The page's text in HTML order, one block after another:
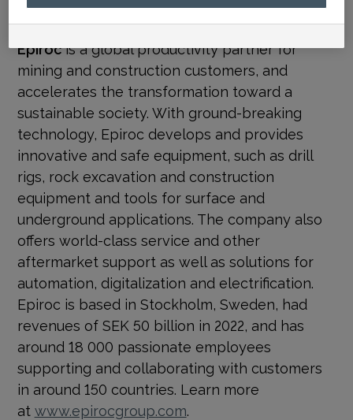
media@epiroc.com
Epirocis a global productivity partner for
mining and construction customers, and
accelerates the transformation toward a
sustainable society. With ground-breaking
technology, Epiroc develops and provides
innovative and safe equipment, such as drill
rigs, rock excavation and construction
equipment and tools for surface and
underground applications. The company also
offers world-class service and other
aftermarket support as well as solutions for
automation, digitalization and electrification.
Epiroc is based in Stockholm, Sweden, had
revenues of SEK 50 billion in 2022, and has
around 18 000 passionate employees
supporting and collaborating with customers
in around 150 countries. Learn more
at www.epirocgroup.com